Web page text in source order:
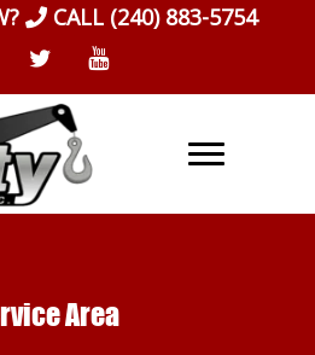
CALL (240) 883-5754
Area